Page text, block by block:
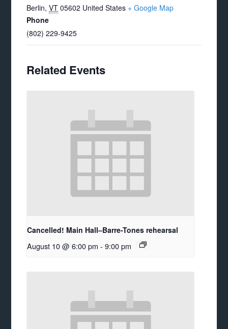
Berlin, VT 05602 United States + Google Map
Phone
(802) 229-9425
Related Events
Cancelled! Main Hall–Barre-Tones rehearsal
August 10 @ 6:00 pm - 9:00 pm